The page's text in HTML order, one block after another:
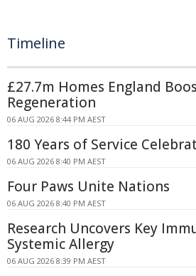
Timeline
£27.7m Homes England
Regeneration
06 AUG 2026 8:44 PM AEST
180 Years of Service
06 AUG 2026 8:40 PM AEST
Four Paws Unite Nations
06 AUG 2026 8:40 PM AEST
Research Uncovers Key
Systemic Allergy
06 AUG 2026 8:39 PM AEST